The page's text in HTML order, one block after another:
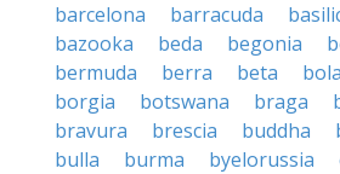
barcelona
barracuda
bazooka
beda begonia
bermuda
berra beta bola
borgia
botswana braga
bravura
brescia buddha
bulla
burma byelorussia